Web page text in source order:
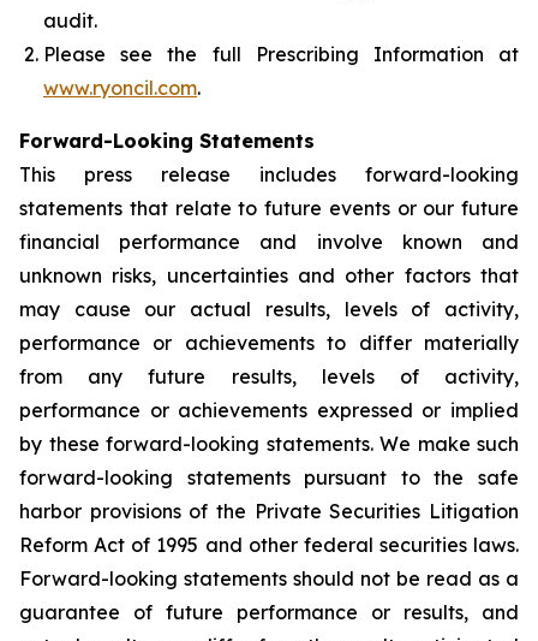
audit.
Please see the full Prescribing Information at
www.ryoncil.com.
Forward-Looking Statements
This press release includes forward-looking
statements that relate to future events or our future
financial performance and involve known and
unknown risks, uncertainties and other factors that
may cause our actual results, levels of activity,
performance or achievements to differ materially
from any future results, levels of activity,
performance or achievements expressed or implied
by these forward-looking statements. We make such
forward-looking statements pursuant to the safe
harbor provisions of the Private Securities Litigation
Reform Act of 1995 and other federal securities laws.
Forward-looking statements should not be read as a
guarantee of future performance or results, and